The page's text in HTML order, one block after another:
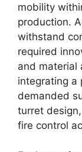
mobility
production.
withstand
required
and material
integrating a
demanded
turret
fire control